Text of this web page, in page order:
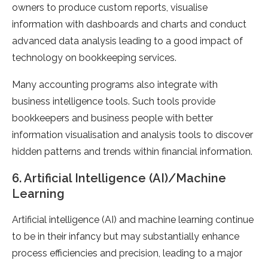
owners to produce custom reports, visualise
information with dashboards and charts and conduct
advanced data analysis leading to a good impact of
technology on bookkeeping services.
Many accounting programs also integrate with
business intelligence tools. Such tools provide
bookkeepers and business people with better
information visualisation and analysis tools to discover
hidden patterns and trends within financial information.
6. Artificial Intelligence (AI)/Machine
Learning
Artificial intelligence (AI) and machine learning continue
to be in their infancy but may substantially enhance
process efficiencies and precision, leading to a major